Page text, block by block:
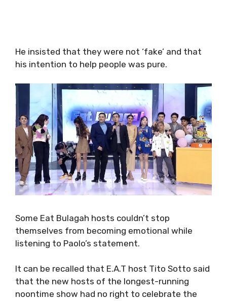
He insisted that they were not ‘fake’ and that
his intention to help people was pure.
Some Eat Bulagah hosts couldn’t stop
themselves from becoming emotional while
listening to Paolo’s statement.
It can be recalled that E.A.T host Tito Sotto said
that the new hosts of the longest-running
noontime show had no right to celebrate the